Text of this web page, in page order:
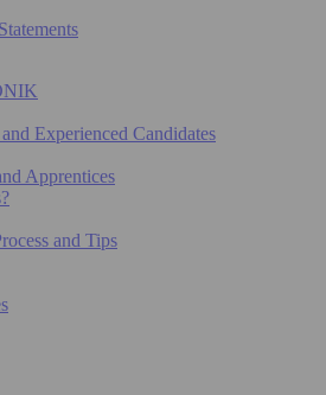
Experienced Candidates
Apprentices
and Tips